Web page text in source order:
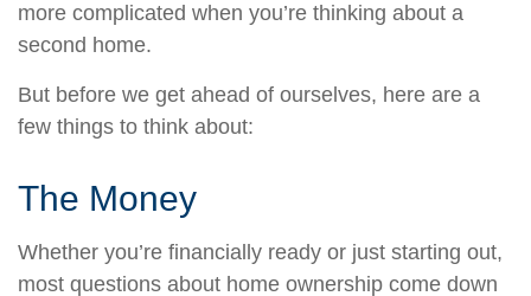
more complicated when you’re thinking about a
second home.
But before we get ahead of ourselves, here are a
few things to think about:
The Money
Whether you’re financially ready or just starting out,
most questions about home ownership come down